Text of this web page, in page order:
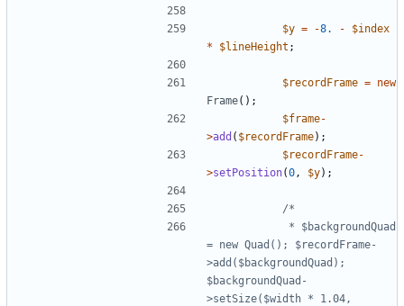
$y = -8. -
$index
*
$lineHeight ;
$recordFrame = new
Frame();
$frame-
>add ( $recordFrame);
$recordFrame-
>setPosition(0 , $y);
= new Quad(); $recordFrame-
>add($backgroundQuad);
$backgroundQuad-
>setSize($width * 1.04,